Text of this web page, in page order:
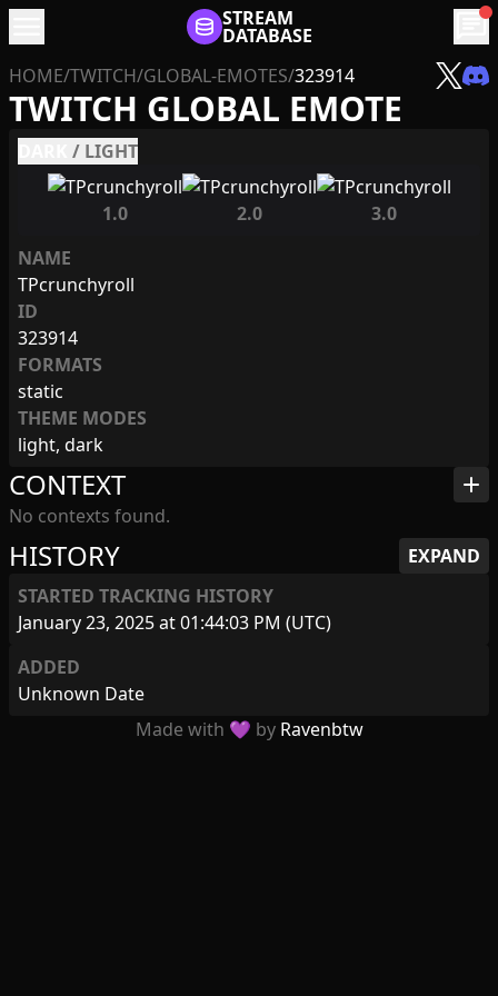
STREAM
DATABASE chat
HOME/TWITCH/GLOBAL-EMOTES/323914
TWITCH GLOBAL EMOTE
/ LIGHT
1.0 2.0
3.0
NAME
TPcrunchyroll
ID
323914
FORMATS
static
THEME MODES
light, dark
HISTORY
EXPAND
STARTED TRACKING HISTORY
January 23, 2025 at 01:44:03 PM (UTC)
ADDED
Unknown Date
CONTEXT add
No contexts found.
Made with 💜 by Ravenbtw